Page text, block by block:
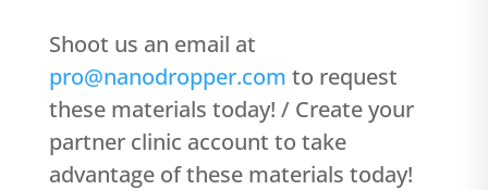
Shoot us an email at
pro@nanodropper.com to request
these materials today! / Create your
partner clinic account to take
advantage of these materials today!